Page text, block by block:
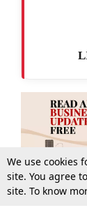
More Top
We use cookies
site. You agree
site. To know